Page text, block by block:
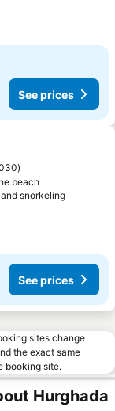
See prices
beach
snorkelingSee
See prices
sites change
the exact same
booking site.
Hurghada